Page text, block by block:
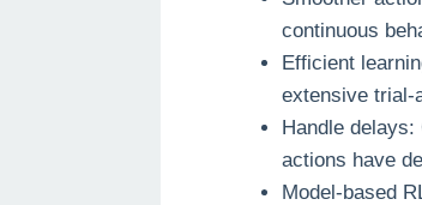
continuous
Efficient
extensive trial-
Handle
actions have
Model-based